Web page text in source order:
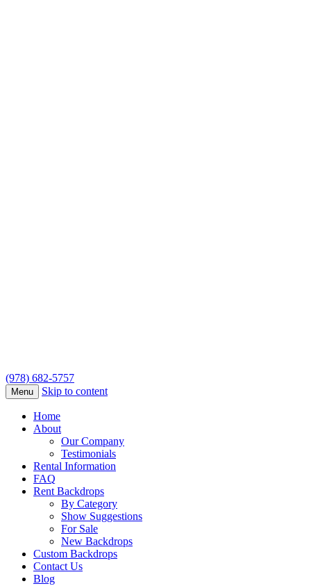
(978) 682-5757
Menu Skip to content
Home
About
Our Company
Testimonials
Rental Information
FAQ
Rent Backdrops
By Category
Show Suggestions
For Sale
New Backdrops
Custom Backdrops
Contact Us
Blog